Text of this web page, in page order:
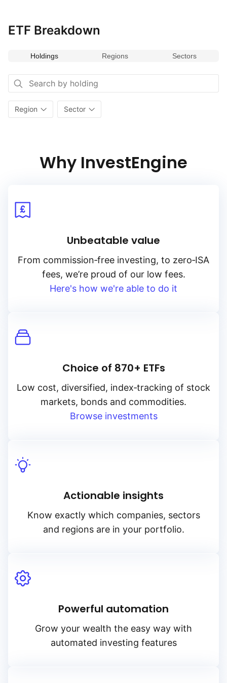
ETF Breakdown
Holdings Regions Sectors
Region Sector
Why InvestEngine
Unbeatable value
From commission‑free investing, to zero‑ISA
fees, we’re proud of our low fees.
Here's how we're able to do it
Choice of 870+ ETFs
Low cost, diversified, index‑tracking of stock
markets, bonds and commodities.
Browse investments
Actionable insights
Know exactly which companies, sectors
and regions are in your portfolio.
Powerful automation
Grow your wealth the easy way with
automated investing features